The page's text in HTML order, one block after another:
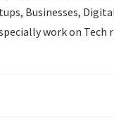
Businesses,
work on